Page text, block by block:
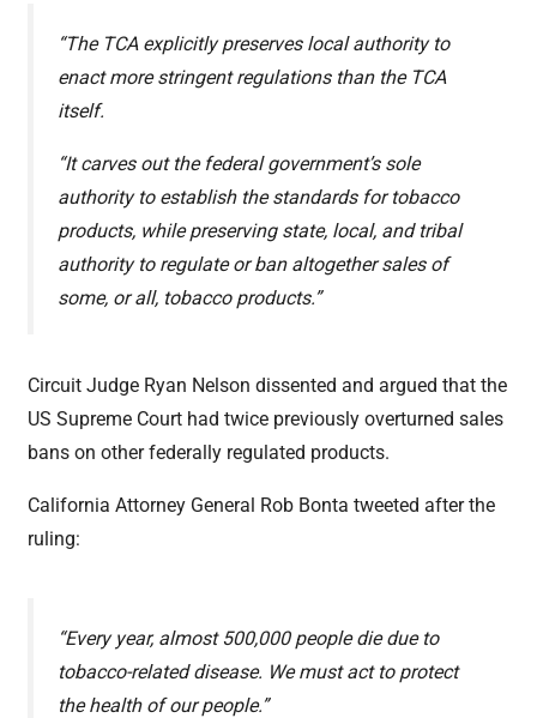
“The TCA explicitly preserves local authority to
enact more stringent regulations than the TCA
itself.
“It carves out the federal government’s sole
authority to establish the standards for tobacco
products, while preserving state, local, and tribal
authority to regulate or ban altogether sales of
some, or all, tobacco products.”
Circuit Judge Ryan Nelson dissented and argued that the
US Supreme Court had twice previously overturned sales
bans on other federally regulated products.
California Attorney General Rob Bonta tweeted after the
ruling:
“Every year, almost 500,000 people die due to
tobacco-related disease. We must act to protect
the health of our people.”